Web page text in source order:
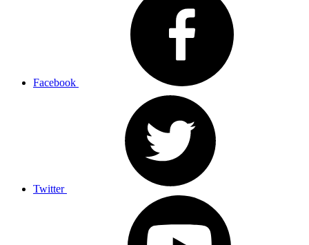
Facebook
Twitter